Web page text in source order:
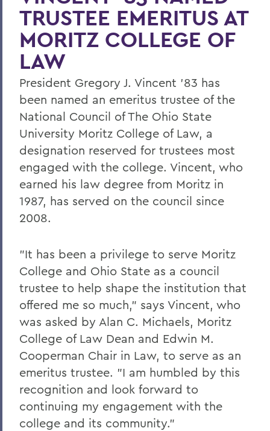
TRUSTEE EMERITUS AT
MORITZ COLLEGE OF
LAW
President Gregory J. Vincent '83 has
been named an emeritus trustee of the
National Council of The Ohio State
University Moritz College of Law, a
designation reserved for trustees most
engaged with the college. Vincent, who
earned his law degree from Moritz in
1987, has served on the council since
2008.
"It has been a privilege to serve Moritz
College and Ohio State as a council
trustee to help shape the institution that
offered me so much," says Vincent, who
was asked by Alan C. Michaels, Moritz
College of Law Dean and Edwin M.
Cooperman Chair in Law, to serve as an
emeritus trustee. "I am humbled by this
recognition and look forward to
continuing my engagement with the
college and its community."